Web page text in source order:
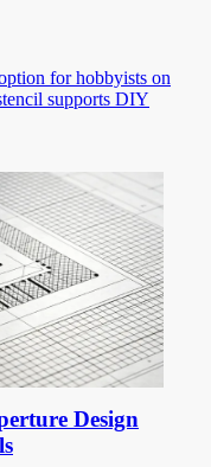
for hobbyists on
supports DIY
Design